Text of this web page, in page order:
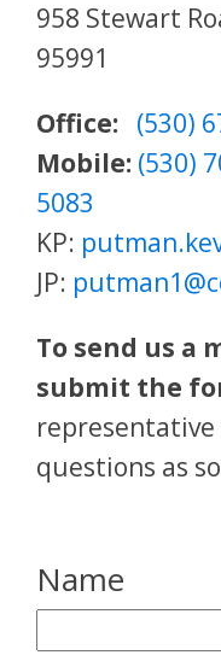
958 Stewart
95991
Office: (530)
Mobile: (530)
5083
KP:
JP:
To send us a
submit the
questions as
Name